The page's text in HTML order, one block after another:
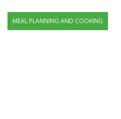
MEAL PLANNING AND COOKING